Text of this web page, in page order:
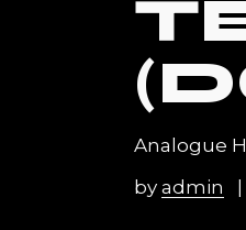
Analogue
by admin